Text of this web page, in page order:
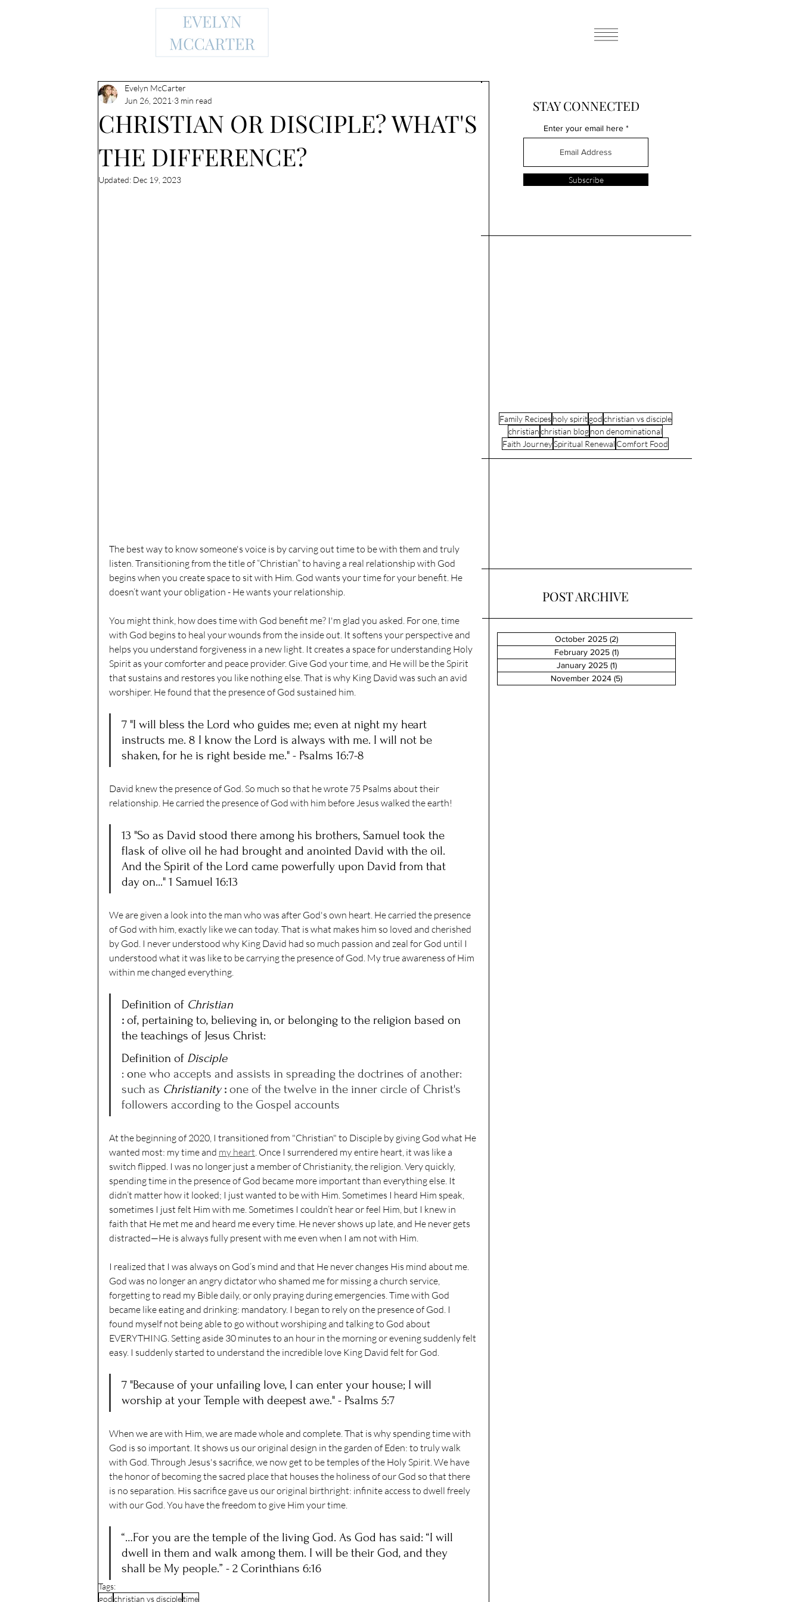
CHRISTIAN OR DISCIPLE? WHAT'S
THE DIFFERENCE?
Evelyn McCarter
Jun 26, 2021 3 min read
Updated: Dec 19, 2023
The best way to know someone's voice is by carving out time to be with them and truly
listen. Transitioning from the title of “Christian” to having a real relationship with God
begins when you create space to sit with Him. God wants your time for your benefit. He
doesn’t want your obligation - He wants your relationship.
You might think, how does time with God benefit me? I'm glad you asked. For one, time
with God begins to heal your wounds from the inside out. It softens your perspective and
helps you understand forgiveness in a new light. It creates a space for understanding Holy
Spirit as your comforter and peace provider. Give God your time, and He will be the Spirit
that sustains and restores you like nothing else. That is why King David was such an avid
worshiper. He found that the presence of God sustained him.
7 "I will bless the Lord who guides me; even at night my heart
instructs me. 8 I know the Lord is always with me. I will not be
shaken, for he is right beside me." - Psalms 16:7-8
David knew the presence of God. So much so that he wrote 75 Psalms about their
relationship. He carried the presence of God with him before Jesus walked the earth!
13 "So as David stood there among his brothers, Samuel took the
flask of olive oil he had brought and anointed David with the oil.
And the Spirit of the Lord came powerfully upon David from that
day on..." 1 Samuel 16:13
We are given a look into the man who was after God's own heart. He carried the presence
of God with him, exactly like we can today. That is what makes him so loved and cherished
by God. I never understood why King David had so much passion and zeal for God until I
understood what it was like to be carrying the presence of God. My true awareness of Him
within me changed everything.
Definition of Christian
: of, pertaining to, believing in, or belonging to the religion based on
the teachings of Jesus Christ:
Definition of Disciple
: one who accepts and assists in spreading the doctrines of another:
such as Christianity : one of the twelve in the inner circle of Christ's
followers according to the Gospel accounts
At the beginning of 2020, I transitioned from "Christian" to Disciple by giving God what He
wanted most: my time and my heart. Once I surrendered my entire heart, it was like a
switch flipped. I was no longer just a member of Christianity, the religion. Very quickly,
spending time in the presence of God became more important than everything else. It
didn’t matter how it looked; I just wanted to be with Him. Sometimes I heard Him speak,
sometimes I just felt Him with me. Sometimes I couldn’t hear or feel Him, but I knew in
faith that He met me and heard me every time. He never shows up late, and He never gets
distracted—He is always fully present with me even when I am not with Him.
I realized that I was always on God’s mind and that He never changes His mind about me.
God was no longer an angry dictator who shamed me for missing a church service,
forgetting to read my Bible daily, or only praying during emergencies. Time with God
became like eating and drinking: mandatory. I began to rely on the presence of God. I
found myself not being able to go without worshiping and talking to God about
EVERYTHING. Setting aside 30 minutes to an hour in the morning or evening suddenly felt
easy. I suddenly started to understand the incredible love King David felt for God.
7 "Because of your unfailing love, I can enter your house; I will
worship at your Temple with deepest awe." - Psalms 5:7
When we are with Him, we are made whole and complete. That is why spending time with
God is so important. It shows us our original design in the garden of Eden: to truly walk
with God. Through Jesus's sacrifice, we now get to be temples of the Holy Spirit. We have
the honor of becoming the sacred place that houses the holiness of our God so that there
is no separation. His sacrifice gave us our original birthright: infinite access to dwell freely
with our God. You have the freedom to give Him your time.
“…For you are the temple of the living God. As God has said: “I will
dwell in them and walk among them. I will be their God, and they
shall be My people.” - 2 Corinthians 6:16
Tags:
godchristian vs discipletime
STAY CONNECTED
Enter your email here
Subscribe
Family Recipes holy spirit godchristian vs disciple
christianchristian blognon denominational
Faith JourneySpiritual Renewal Comfort Food
POST ARCHIVE
October 2025 (2)
February 2025 (1)
January 2025 (1)1 post
November 2024 (5)